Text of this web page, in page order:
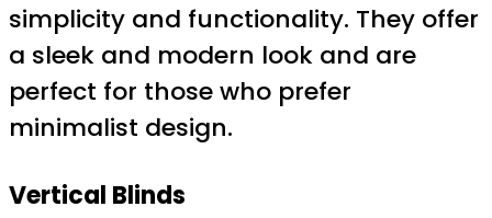
simplicity and functionality. They offer
a sleek and modern look and are
perfect for those who prefer
minimalist design.
Vertical Blinds